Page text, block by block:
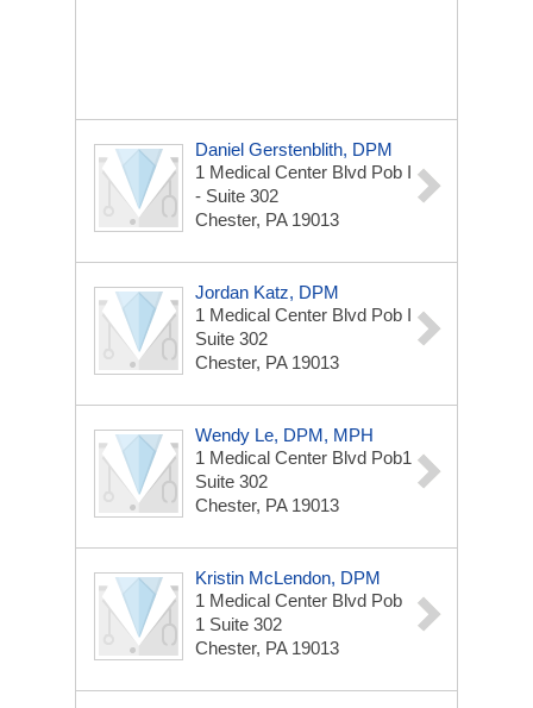
Daniel Gerstenblith, DPM
1 Medical Center Blvd Pob I
- Suite 302
Chester, PA 19013
Jordan Katz, DPM
1 Medical Center Blvd Pob I
Suite 302
Chester, PA 19013
Wendy Le, DPM, MPH
1 Medical Center Blvd Pob1
Suite 302
Chester, PA 19013
Kristin McLendon, DPM
1 Medical Center Blvd Pob
1 Suite 302
Chester, PA 19013